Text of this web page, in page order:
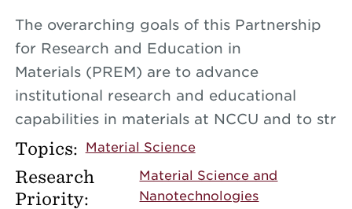
The overarching goals of this Partnership
for Research and Education in
Materials (PREM) are to advance
institutional research and educational
capabilities in materials at NCCU and to str
Topics:Material Science
Research
Priority:
Material Science and
Nanotechnologies